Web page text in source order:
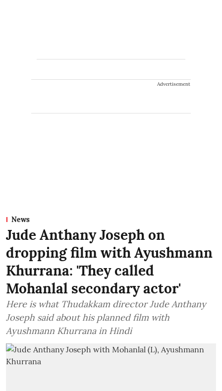
Advertisement
News
Jude Anthany Joseph on
dropping film with Ayushmann
Khurrana: 'They called
Mohanlal secondary actor'
Here is what Thudakkam director Jude Anthany
Joseph said about his planned film with
Ayushmann Khurrana in Hindi